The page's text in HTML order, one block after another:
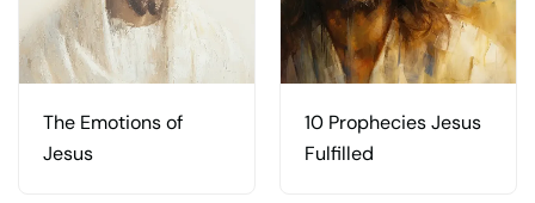
The Emotions of
Jesus
10 Prophecies Jesus
Fulfilled